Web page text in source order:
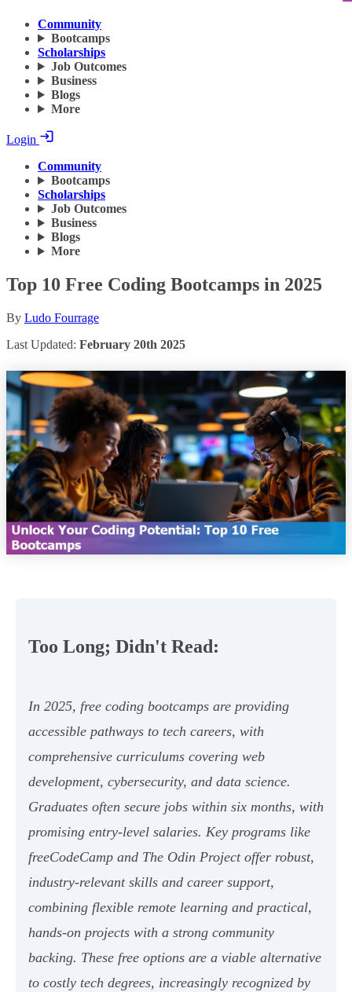
Community
Bootcamps
Scholarships
Job Outcomes
Business
Blogs
More
Login
Community
Bootcamps
Scholarships
Job Outcomes
Business
Blogs
More
Top 10 Free Coding Bootcamps in 2025
By Ludo Fourrage
Last Updated: February 20th 2025
Too Long; Didn't Read:
In 2025, free coding bootcamps are providing
accessible pathways to tech careers, with
comprehensive curriculums covering web
development, cybersecurity, and data science.
Graduates often secure jobs within six months, with
promising entry-level salaries. Key programs like
freeCodeCamp and The Odin Project offer robust,
industry-relevant skills and career support,
combining flexible remote learning and practical,
hands-on projects with a strong community
backing. These free options are a viable alternative
to costly tech degrees, increasingly recognized by